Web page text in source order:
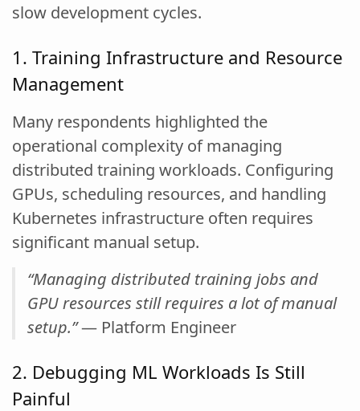
slow development cycles.
1. Training Infrastructure and Resource
Management
Many respondents highlighted the
operational complexity of managing
distributed training workloads. Configuring
GPUs, scheduling resources, and handling
Kubernetes infrastructure often requires
significant manual setup.
“Managing distributed training jobs and
GPU resources still requires a lot of manual
setup.”— Platform Engineer
2. Debugging ML Workloads Is Still
Painful